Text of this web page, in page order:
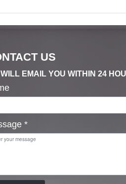
US
EMAIL YOU WITHIN 24
*